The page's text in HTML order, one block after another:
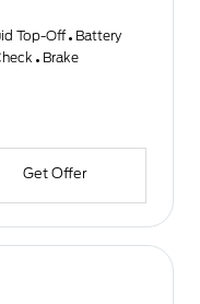
Top-Off Battery
Brake
Get Offer